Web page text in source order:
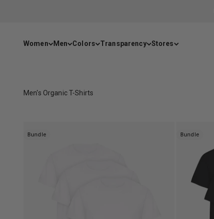
Women Men Colors Transparency Stores
Men's Organic T-Shirts
Bundle Bundle